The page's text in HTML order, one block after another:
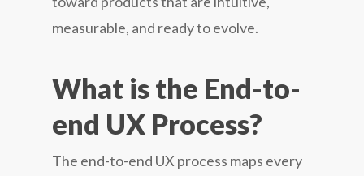
measurable, and ready to evolve.
What is the End-to-
end UX Process?
The end-to-end UX process maps every